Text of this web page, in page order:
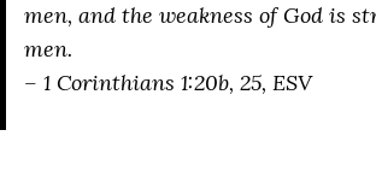
men, and the weakness of God is
men.
– 1 Corinthians 1:20b, 25, ESV